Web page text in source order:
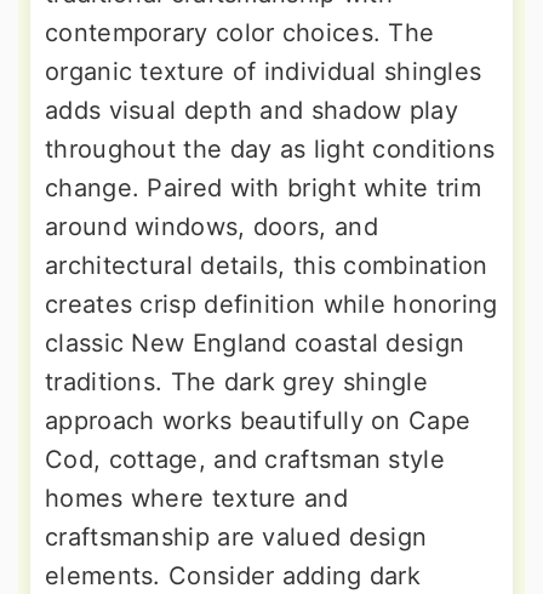
contemporary color choices. The
organic texture of individual shingles
adds visual depth and shadow play
throughout the day as light conditions
change. Paired with bright white trim
around windows, doors, and
architectural details, this combination
creates crisp definition while honoring
classic New England coastal design
traditions. The dark grey shingle
approach works beautifully on Cape
Cod, cottage, and craftsman style
homes where texture and
craftsmanship are valued design
elements. Consider adding dark